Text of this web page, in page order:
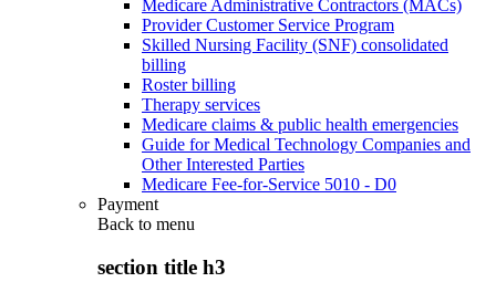
Medicare Administrative Contractors (MACs)
Provider Customer Service Program
Skilled Nursing Facility (SNF) consolidated
billing
Roster billing
Therapy services
Medicare claims & public health emergencies
Guide for Medical Technology Companies and
Other Interested Parties
Medicare Fee-for-Service 5010 - D0
Payment
Back to menu
section title h3